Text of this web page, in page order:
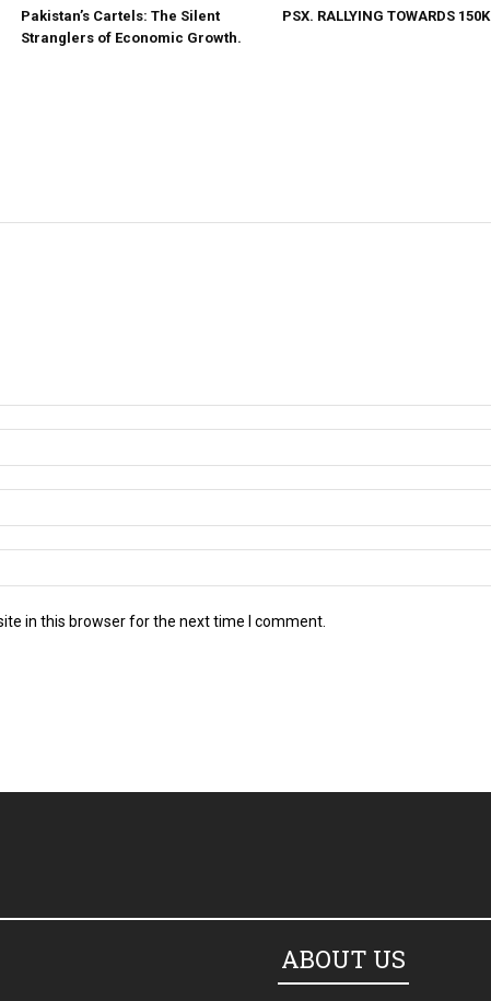
Pakistan’s Cartels: The Silent
Stranglers of Economic Growth.
PSX. RALLYING TOWARDS 150K
in this browser for the next time I comment.
ABOUT US